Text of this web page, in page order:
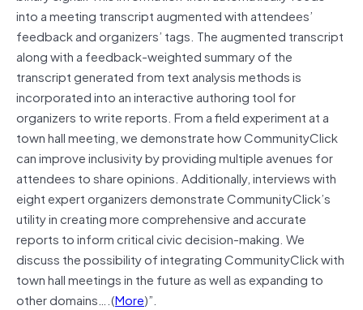
into a meeting transcript augmented with attendees’
feedback and organizers’ tags. The augmented transcript
along with a feedback-weighted summary of the
transcript generated from text analysis methods is
incorporated into an interactive authoring tool for
organizers to write reports. From a field experiment at a
town hall meeting, we demonstrate how CommunityClick
can improve inclusivity by providing multiple avenues for
attendees to share opinions. Additionally, interviews with
eight expert organizers demonstrate CommunityClick’s
utility in creating more comprehensive and accurate
reports to inform critical civic decision-making. We
discuss the possibility of integrating CommunityClick with
town hall meetings in the future as well as expanding to
other domains….(More)”.